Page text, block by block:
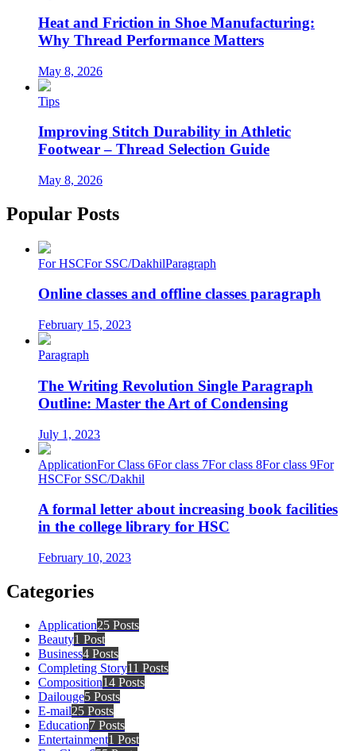
Heat and Friction in Shoe Manufacturing:
Why Thread Performance Matters
May 8, 2026
Tips
Improving Stitch Durability in Athletic
Footwear – Thread Selection Guide
May 8, 2026
Popular Posts
For HSCFor SSC/DakhilParagraph
Online classes and offline classes paragraph
February 15, 2023
Paragraph
The Writing Revolution Single Paragraph
Outline: Master the Art of Condensing
July 1, 2023
ApplicationFor Class 6For class 7For class 8For class 9For
HSCFor SSC/Dakhil
A formal letter about increasing book facilities
in the college library for HSC
February 10, 2023
Categories
Application25 Posts
Beauty1 Post
Business4 Posts
Completing Story11 Posts
Composition14 Posts
Dailouge5 Posts
E-mail25 Posts
Education7 Posts
Entertainment1 Post